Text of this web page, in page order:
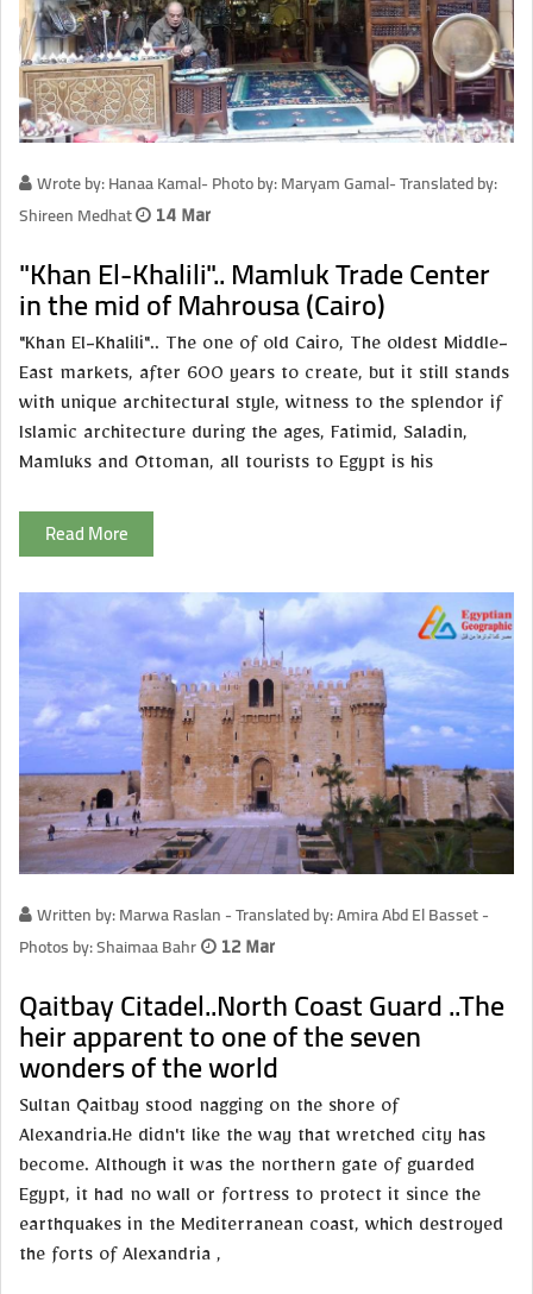
Wrote by: Hanaa Kamal- Photo by: Maryam Gamal- Translated by:
Shireen Medhat
14 Mar
"Khan El-Khalili".. Mamluk Trade Center
in the mid of Mahrousa (Cairo)
"Khan El-Khalili".. The one of old Cairo, The oldest Middle-
East markets, after 600 years to create, but it still stands
with unique architectural style, witness to the splendor if
Islamic architecture during the ages, Fatimid, Saladin,
Mamluks and Ottoman, all tourists to Egypt is his
Read More
Written by: Marwa Raslan - Translated by: Amira Abd El Basset -
Photos by: Shaimaa Bahr
12 Mar
Qaitbay Citadel..North Coast Guard ..The
heir apparent to one of the seven
wonders of the world
Sultan Qaitbay stood nagging on the shore of
Alexandria.He didn't like the way that wretched city has
become. Although it was the northern gate of guarded
Egypt, it had no wall or fortress to protect it since the
earthquakes in the Mediterranean coast, which destroyed
the forts of Alexandria ,